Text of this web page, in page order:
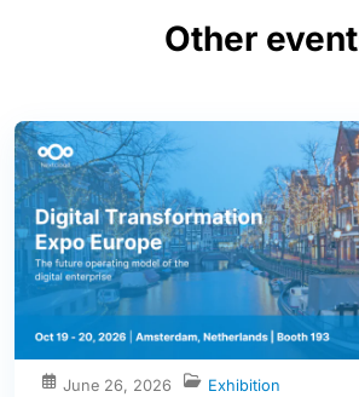
Other
June 26, 2026 Exhibition